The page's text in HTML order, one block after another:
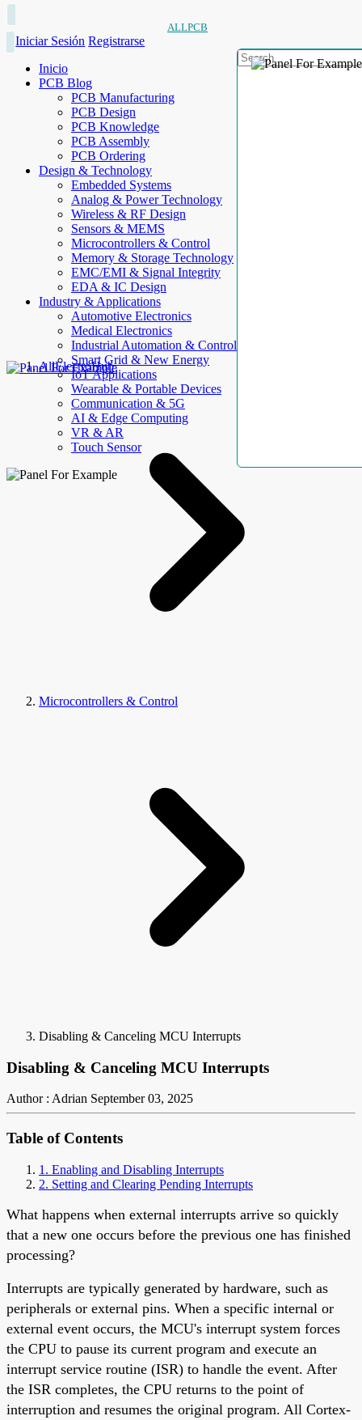
ALLPCB
Iniciar Sesión Registrarse
Inicio
PCB Blog
PCB Manufacturing
PCB Design
PCB Knowledge
PCB Assembly
PCB Ordering
Design & Technology
Embedded Systems
Analog & Power Technology
Wireless & RF Design
Sensors & MEMS
Microcontrollers & Control
Memory & Storage Technology
EMC/EMI & Signal Integrity
EDA & IC Design
Industry & Applications
Automotive Electronics
Medical Electronics
Industrial Automation & Control
Smart Grid & New Energy
IoT Applications
Wearable & Portable Devices
Communication & 5G
AI & Edge Computing
VR & AR
Touch Sensor
AllElectroHub
Microcontrollers & Control
Disabling & Canceling MCU Interrupts
Disabling & Canceling MCU Interrupts
Author : Adrian September 03, 2025
Table of Contents
1. Enabling and Disabling Interrupts
2. Setting and Clearing Pending Interrupts
What happens when external interrupts arrive so quickly
that a new one occurs before the previous one has finished
processing?
Interrupts are typically generated by hardware, such as
peripherals or external pins. When a specific internal or
external event occurs, the MCU's interrupt system forces
the CPU to pause its current program and execute an
interrupt service routine (ISR) to handle the event. After
the ISR completes, the CPU returns to the point of
interruption and resumes the original program. All Cortex-